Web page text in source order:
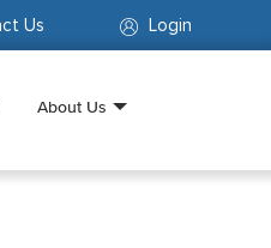
Login
Us
About Us